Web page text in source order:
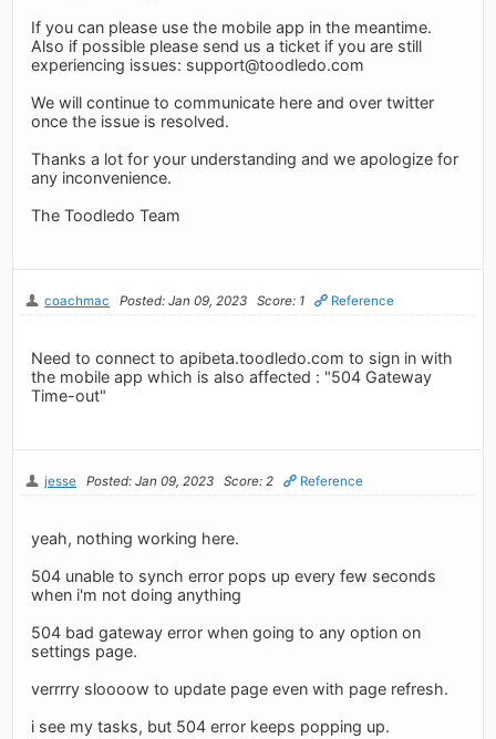
If you can please use the mobile app in the meantime.
Also if possible please send us a ticket if you are still
experiencing issues: support@toodledo.com
We will continue to communicate here and over twitter
once the issue is resolved.
Thanks a lot for your understanding and we apologize for
any inconvenience.
The Toodledo Team
coachmac Posted: Jan 09, 2023 Score: 1 Reference
Need to connect to apibeta.toodledo.com to sign in with
the mobile app which is also affected : "504 Gateway
Time-out"
jesse Posted: Jan 09, 2023 Score: 2 Reference
yeah, nothing working here.
504 unable to synch error pops up every few seconds
when i'm not doing anything
504 bad gateway error when going to any option on
settings page.
verrrry sloooow to update page even with page refresh.
i see my tasks, but 504 error keeps popping up.